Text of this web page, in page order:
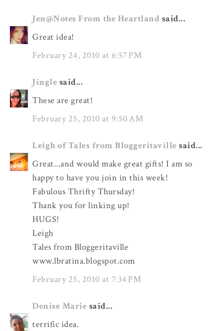
Jen@Notes From the Heartland said...
Great idea!
February 24, 2010 at 6:57 PM
Jingle said...
These are great!
February 25, 2010 at 9:50 AM
Leigh of Tales from Bloggeritaville said...
Great...and would make great gifts! I am so
happy to have you join in this week!
Fabulous Thrifty Thursday!
Thank you for linking up!
HUGS!
Leigh
Tales from Bloggeritaville
www.lbratina.blogspot.com
February 25, 2010 at 7:34 PM
Denise Marie said...
terrific idea.